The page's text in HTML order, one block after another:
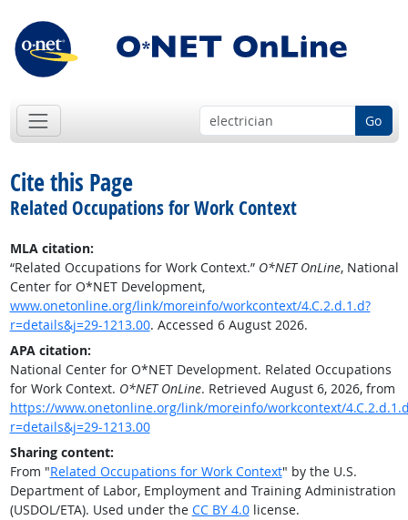
Go
Cite this Page
Related Occupations for Work Context
MLA citation:
“Related Occupations for Work Context.” O*NET OnLine, National
Center for O*NET Development,
www.onetonline.org/link/moreinfo/workcontext/4.C.2.d.1.d?
r=details&j=29-1213.00. Accessed 6 August 2026.
APA citation:
National Center for O*NET Development. Related Occupations
for Work Context. O*NET OnLine. Retrieved August 6, 2026, from
https://www.onetonline.org/link/moreinfo/workcontext/
r=details&j=29-1213.00
Sharing content:
From "Related Occupations for Work Context" by the U.S.
Department of Labor, Employment and Training Administration
(USDOL/ETA). Used under the CC BY 4.0license.